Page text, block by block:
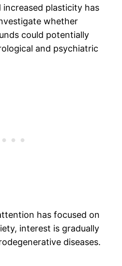
plasticity has
whether
could potentially
and psychiatric
has focused on
interest is gradually
diseases.